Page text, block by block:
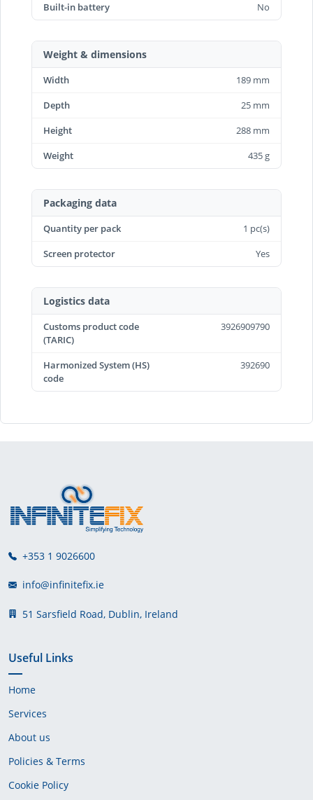
Built-in battery No
Weight & dimensions
Width
189 mm
Depth
25 mm
Height
288 mm
Weight
435 g
Packaging data
Quantity per pack
1 pc(s)
Screen protector
Yes
Logistics data
Customs product code
(TARIC)
3926909790
Harmonized System (HS)
code
392690
+353 1 9026600
info@infinitefix.ie
51 Sarsfield Road, Dublin, Ireland
Useful Links
Home
Services
About us
Policies & Terms
Cookie Policy